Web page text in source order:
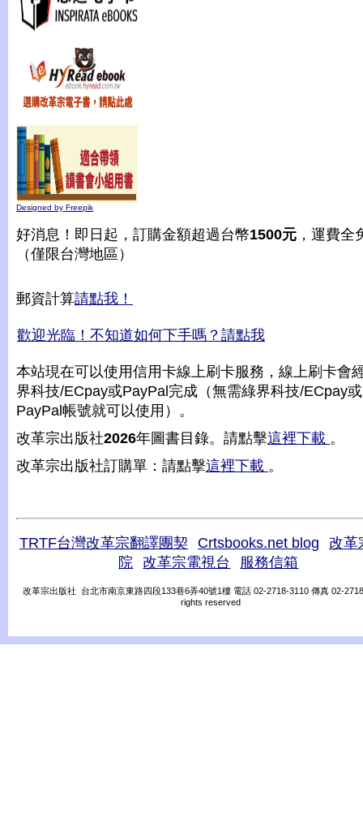
Designed by Freepik
好消息！即日起，訂購金額超過台幣1500元 ，運費全
（僅限台灣地區）
郵資計算請點我！
歡迎光臨！不知道如何下手嗎？請點我
本站現在可以使用信用卡線上刷卡服務，線上刷卡會
界科技/ECpay或PayPal完成（無需綠界科技/ECpay或
PayPal帳號就可以使用）。
改革宗出版社2026年圖書目錄。請點擊這裡下載 。
改革宗出版社訂購單：請點擊這裡下載 。
TRTF台灣改革宗翻譯團契 Crtsbooks.net blog
改革
院
改革宗電視台 服務信箱
改革宗出版社 台北市南京東路四段133巷6弄40號1樓 電話 02-2718-3110 傳真 02-
rights reserved